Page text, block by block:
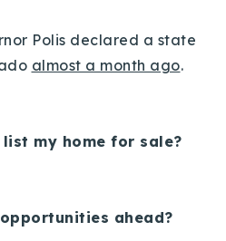
Polis declared a state
almost a month ago.
my home for sale?
ahead?